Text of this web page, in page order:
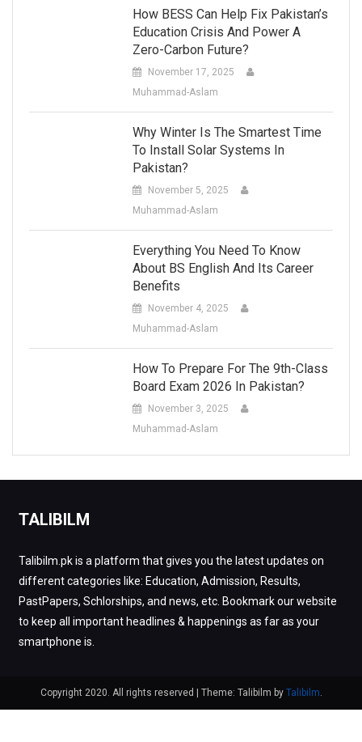
How BESS Can Help Fix Pakistan’s
Education Crisis And Power A
Zero-Carbon Future?
November 17, 2025
Muhammad-Aslam
Why Winter Is The Smartest Time
To Install Solar Systems In
Pakistan?
November 5, 2025
Muhammad-Aslam
Everything You Need To Know
About BS English And Its Career
Benefits
November 4, 2025
Muhammad-Aslam
How To Prepare For The 9th-Class
Board Exam 2026 In Pakistan?
November 3, 2025
Muhammad-Aslam
TALIBILM
Talibilm.pk is a platform that gives you the latest updates on
different categories like: Education, Admission, Results,
PastPapers, Schlorships, and news, etc. Bookmark our website
to keep all important headlines & happenings as far as your
smartphone is.
Copyright 2020. All rights reserved Theme: Talibilm by Talibilm.